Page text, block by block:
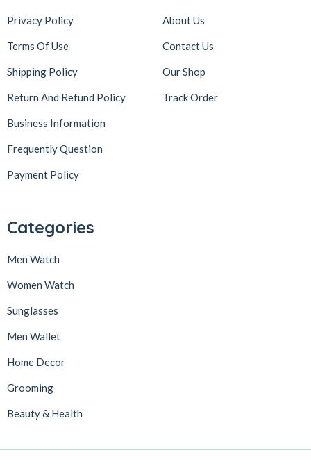
Privacy Policy
Terms Of Use
Shipping Policy
Return And Refund Policy
Business Information
Frequently Question
Payment Policy
About Us
Contact Us
Our Shop
Track Order
Categories
Men Watch
Women Watch
Sunglasses
Men Wallet
Home Decor
Grooming
Beauty & Health